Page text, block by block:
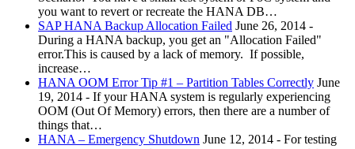
you want to revert or recreate the HANA DB…
SAP HANA Backup Allocation Failed June 26, 2014 -
During a HANA backup, you get an "Allocation Failed"
error.This is caused by a lack of memory. If possible,
increase…
HANA OOM Error Tip #1 – Partition Tables Correctly June
19, 2014 - If your HANA system is regularly experiencing
OOM (Out Of Memory) errors, then there are a number of
things that…
HANA – Emergency Shutdown June 12, 2014 - For testing